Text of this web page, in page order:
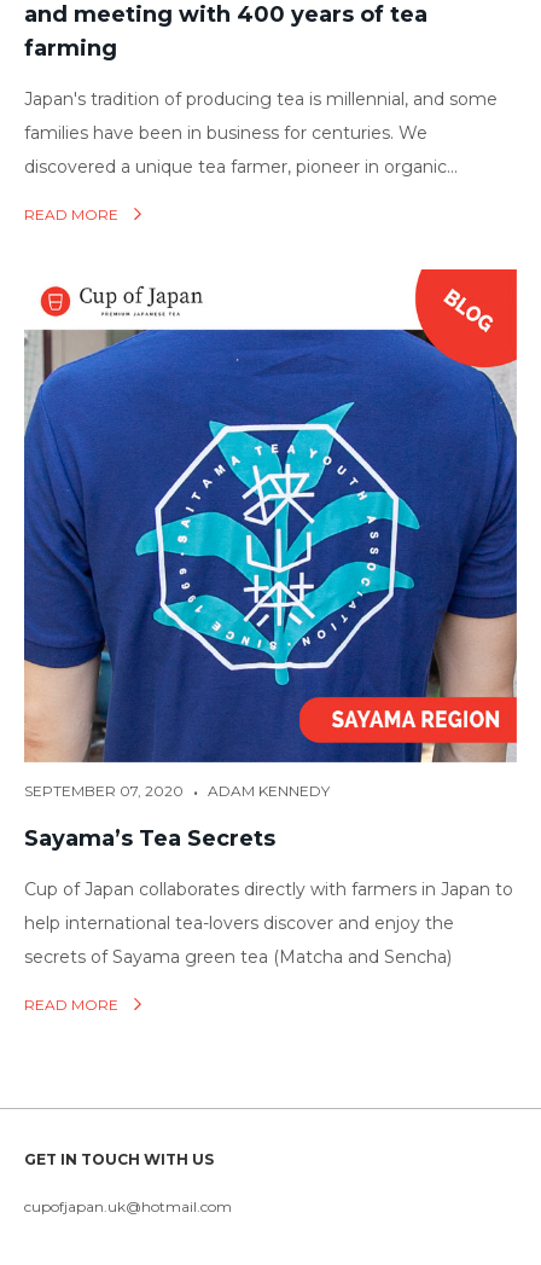
and meeting with 400 years of tea
farming
Japan's tradition of producing tea is millennial, and some
families have been in business for centuries. We
discovered a unique tea farmer, pioneer in organic...
READ MORE
SEPTEMBER 07, 2020 • ADAM KENNEDY
Sayama’s Tea Secrets
Cup of Japan collaborates directly with farmers in Japan to
help international tea-lovers discover and enjoy the
secrets of Sayama green tea (Matcha and Sencha)
READ MORE
GET IN TOUCH WITH US
cupofjapan.uk@hotmail.com